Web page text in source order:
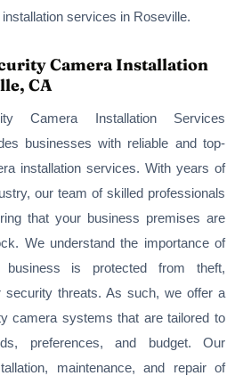
services in Roseville.
Camera Installation
CA
Camera Installation Services
businesses with reliable and top-
installation services. With years of
our team of skilled professionals
that your business premises are
We understand the importance of
is protected from theft,
security threats. As such, we offer a
camera systems that are tailored to
preferences, and budget. Our
maintenance, and repair of